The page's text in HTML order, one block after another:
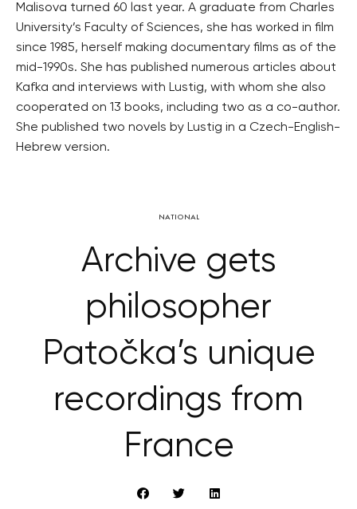
Malisova turned 60 last year. A graduate from Charles
University’s Faculty of Sciences, she has worked in film
since 1985, herself making documentary films as of the
mid-1990s. She has published numerous articles about
Kafka and interviews with Lustig, with whom she also
cooperated on 13 books, including two as a co-author.
She published two novels by Lustig in a Czech-English-
Hebrew version.
NATIONAL
Archive gets
philosopher
Patočka’s unique
recordings from
France